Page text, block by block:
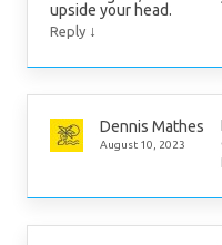
upside your head.
Reply ↓
Dennis Mathes
August 10, 2023